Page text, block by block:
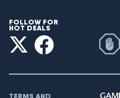
FOLLOW FOR
HOT DEALS
TERMS AND